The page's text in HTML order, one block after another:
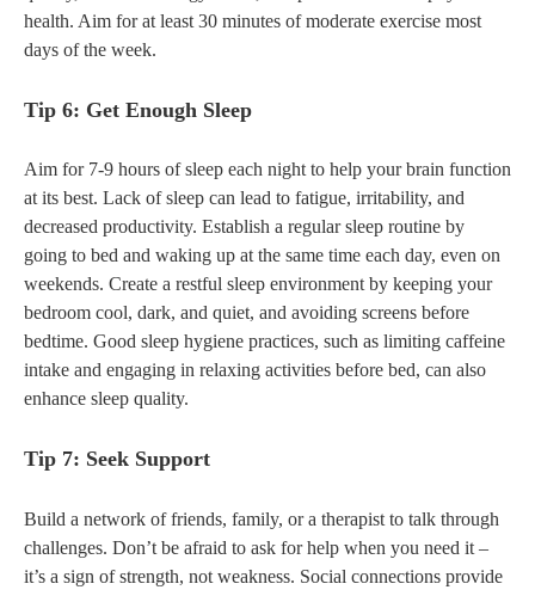
health. Aim for at least 30 minutes of moderate exercise most
days of the week.
Tip 6: Get Enough Sleep
Aim for 7-9 hours of sleep each night to help your brain function
at its best. Lack of sleep can lead to fatigue, irritability, and
decreased productivity. Establish a regular sleep routine by
going to bed and waking up at the same time each day, even on
weekends. Create a restful sleep environment by keeping your
bedroom cool, dark, and quiet, and avoiding screens before
bedtime. Good sleep hygiene practices, such as limiting caffeine
intake and engaging in relaxing activities before bed, can also
enhance sleep quality.
Tip 7: Seek Support
Build a network of friends, family, or a therapist to talk through
challenges. Don’t be afraid to ask for help when you need it –
it’s a sign of strength, not weakness. Social connections provide